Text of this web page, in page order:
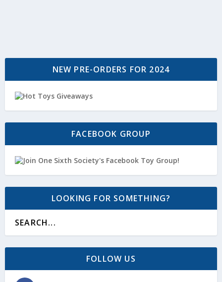
NEW PRE-ORDERS FOR 2024
FACEBOOK GROUP
LOOKING FOR SOMETHING?
FOLLOW US